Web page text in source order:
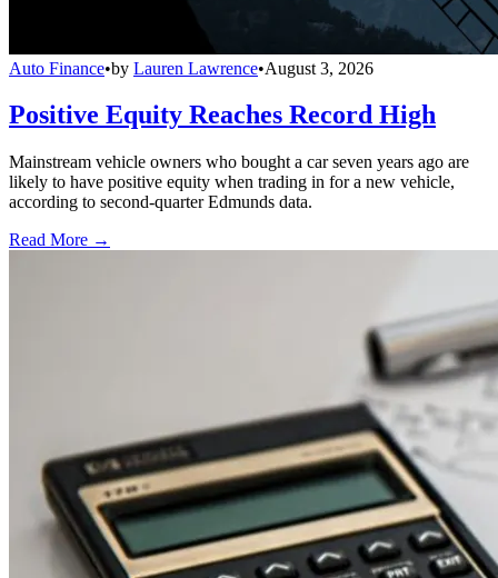
Auto Finance•by Lauren Lawrence•August 3, 2026
Positive Equity Reaches Record High
Mainstream vehicle owners who bought a car seven years ago are
likely to have positive equity when trading in for a new vehicle,
according to second-quarter Edmunds data.
Read More →